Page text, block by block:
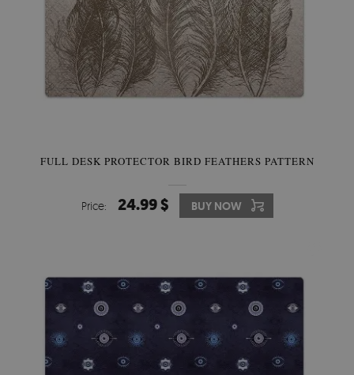
FULL DESK PROTECTOR BIRD FEATHERS PATTERN
Price: 24.99 $ BUY NOW